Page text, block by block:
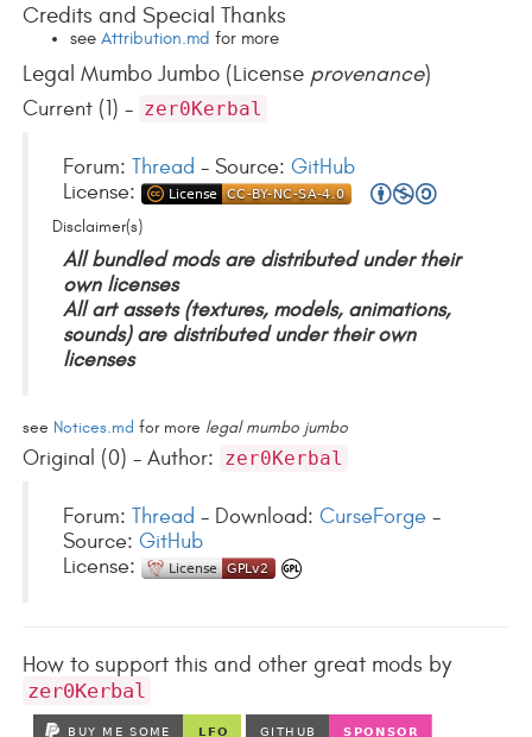
Credits and Special Thanks
see Attribution.md for more
Legal Mumbo Jumbo (License provenance)
Current (1) - zer0Kerbal
Forum:Thread - Source:GitHub
License:
Disclaimer(s)
All bundled mods are distributed under their
own licenses
All art assets (textures, models, animations,
sounds) are distributed under their own
licenses
see Notices.md for more legal mumbo jumbo
Original (0) - Author: zer0Kerbal
Forum:Thread - Download:CurseForge -
Source:GitHub
License:
How to support this and other great mods by
zer0Kerbal